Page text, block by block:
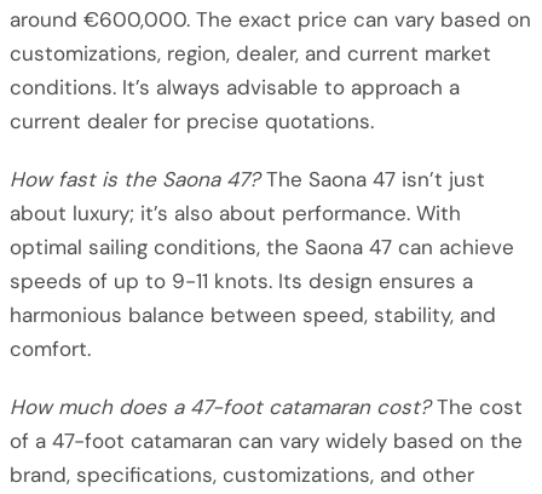
around €600,000. The exact price can vary based on
customizations, region, dealer, and current market
conditions. It’s always advisable to approach a
current dealer for precise quotations.
How fast is the Saona 47?The Saona 47 isn’t just
about luxury; it’s also about performance. With
optimal sailing conditions, the Saona 47 can achieve
speeds of up to 9-11 knots. Its design ensures a
harmonious balance between speed, stability, and
comfort.
How much does a 47-foot catamaran cost?The cost
of a 47-foot catamaran can vary widely based on the
brand, specifications, customizations, and other